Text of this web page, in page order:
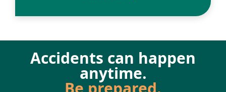
Accidents can happen
anytime.